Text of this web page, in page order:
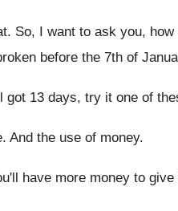
. So, I want to ask you, how
before the 7th of
got 13 days, try it one of
. And the use of money.
have more money to give